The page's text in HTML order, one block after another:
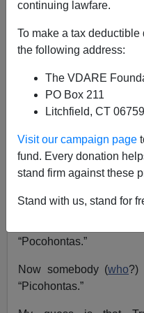
continuing lawfare.
To make a tax
the following address:
The VDARE
PO Box 211
Litchfield, CT 06759
Visit our campaign page
fund. Every donation
stand firm against these
Stand with us, stand for
The brilliant term
notice that Donald
“Pocohontas.”
Now somebody (who?)
“Picohontas.”